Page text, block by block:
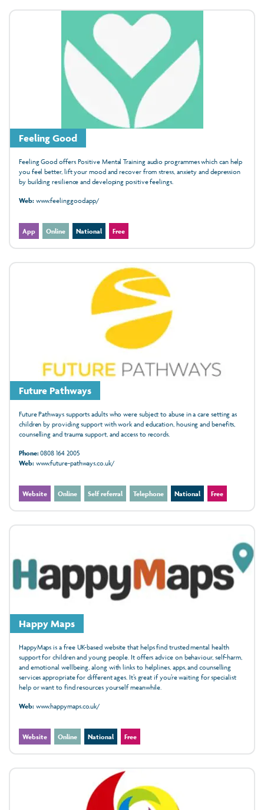
Feeling Good
Feeling Good offers Positive Mental Training audio programmes which can help
you feel better, lift your mood and recover from stress, anxiety and depression
by building resilience and developing positive feelings.
Web:www.feelinggood.app/
App Online National Free
Future Pathways
Future Pathways supports adults who were subject to abuse in a care setting as
children by providing support with work and education, housing and benefits,
counselling and trauma support, and access to records.
Phone:0808 164 2005
Web:www.future-pathways.co.uk/
Website Online Self referral Telephone National Free
Happy Maps
HappyMaps is a free UK-based website that helps find trusted mental health
support for children and young people. It offers advice on behaviour, self-harm,
and emotional wellbeing, along with links to helplines, apps, and counselling
services appropriate for different ages. It’s great if you’re waiting for specialist
help or want to find resources yourself meanwhile.
Web:www.happymaps.co.uk/
Website Online National Free